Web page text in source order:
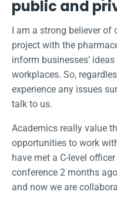
public and
I am a strong believer
project with the
inform businesses’
workplaces. So,
experience any issues
talk to us.
Academics really value
opportunities to work
have met a C-level
conference 2 months
and now we are